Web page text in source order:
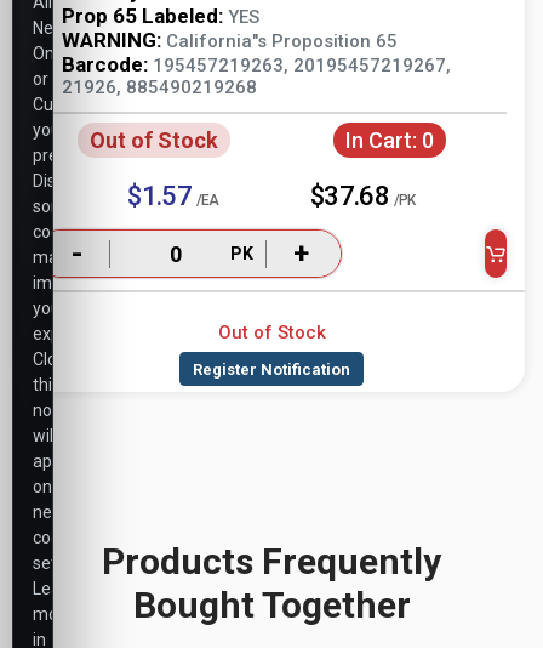
Prop 65 Labeled: YES
WARNING: California"s Proposition 65
Barcode: 195457219263, 20195457219267,
21926, 885490219268
Out of Stock In Cart: 0
$1.57 /EA $37.68 /PK
- PK +
Out of Stock
Products Frequently
Bought Together
Necessary
Only,
or
Customize
your
preferences.
Disabling
some
cookies
may
impact
your
experience.
Closing
this
notice
will
apply
only
necessary
cookie
settings.
Learn
more
in